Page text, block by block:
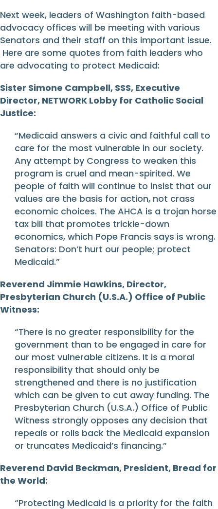
Next week, leaders of Washington faith-based
advocacy offices will be meeting with various
Senators and their staff on this important issue.
Here are some quotes from faith leaders who
are advocating to protect Medicaid:
Sister Simone Campbell, SSS, Executive
Director, NETWORK Lobby for Catholic Social
Justice:
“Medicaid answers a civic and faithful call to
care for the most vulnerable in our society.
Any attempt by Congress to weaken this
program is cruel and mean-spirited. We
people of faith will continue to insist that our
values are the basis for action, not crass
economic choices. The AHCA is a trojan horse
tax bill that promotes trickle-down
economics, which Pope Francis says is wrong.
Senators: Don’t hurt our people; protect
Medicaid.”
Reverend Jimmie Hawkins, Director,
Presbyterian Church (U.S.A.) Office of Public
Witness:
“There is no greater responsibility for the
government than to be engaged in care for
our most vulnerable citizens. It is a moral
responsibility that should only be
strengthened and there is no justification
which can be given to cut away funding. The
Presbyterian Church (U.S.A.) Office of Public
Witness strongly opposes any decision that
repeals or rolls back the Medicaid expansion
or truncates Medicaid’s financing.”
Reverend David Beckman, President, Bread for
the World:
“Protecting Medicaid is a priority for the faith